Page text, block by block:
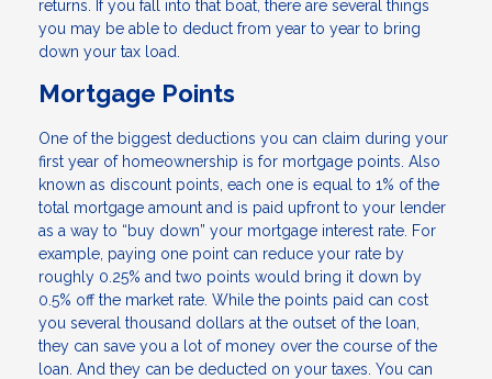
returns. If you fall into that boat, there are several things
you may be able to deduct from year to year to bring
down your tax load.
Mortgage Points
One of the biggest deductions you can claim during your
first year of homeownership is for mortgage points. Also
known as discount points, each one is equal to 1% of the
total mortgage amount and is paid upfront to your lender
as a way to “buy down” your mortgage interest rate. For
example, paying one point can reduce your rate by
roughly 0.25% and two points would bring it down by
0.5% off the market rate. While the points paid can cost
you several thousand dollars at the outset of the loan,
they can save you a lot of money over the course of the
loan. And they can be deducted on your taxes. You can